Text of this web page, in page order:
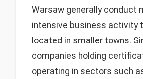
Warsaw generally conduct
intensive business activity
located in smaller towns.
companies holding
operating in sectors such